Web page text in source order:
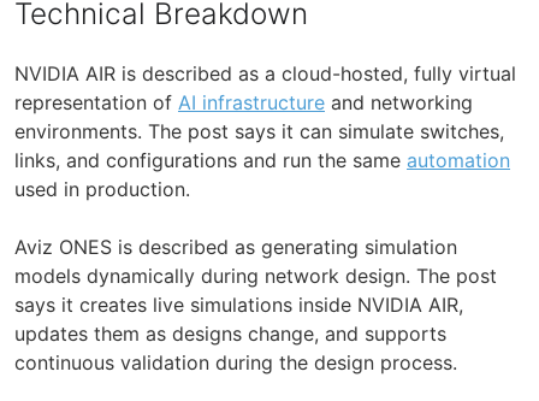
Technical Breakdown
NVIDIA AIR is described as a cloud-hosted, fully virtual
representation of AI infrastructure and networking
environments. The post says it can simulate switches,
links, and configurations and run the same automation
used in production.
Aviz ONES is described as generating simulation
models dynamically during network design. The post
says it creates live simulations inside NVIDIA AIR,
updates them as designs change, and supports
continuous validation during the design process.